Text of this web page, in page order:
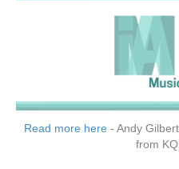
Read more here - Andy
from